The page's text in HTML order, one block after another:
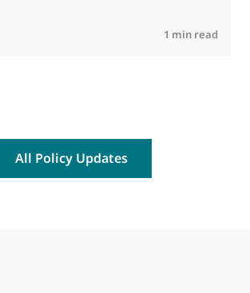
: The Commission advances work on
1 min read
All Policy Updates